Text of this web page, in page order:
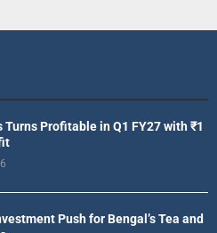
Profitable in Q1 FY27 with ₹1
Push for Bengal’s Tea and